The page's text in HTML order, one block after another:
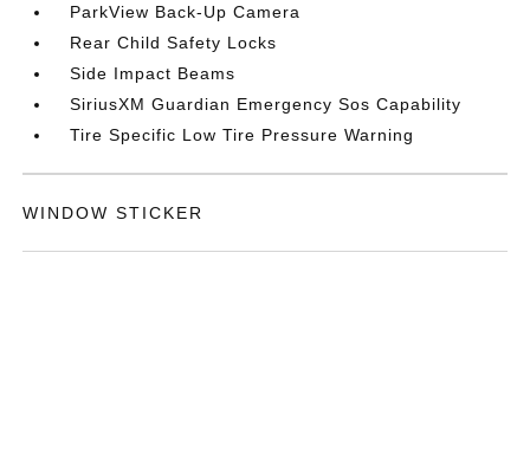
ParkView Back-Up Camera
Rear Child Safety Locks
Side Impact Beams
SiriusXM Guardian Emergency Sos Capability
Tire Specific Low Tire Pressure Warning
WINDOW STICKER